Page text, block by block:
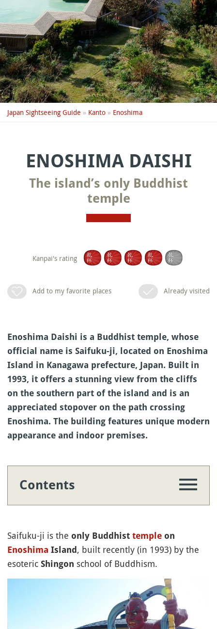
Japan Sightseeing Guide » Kanto » Enoshima
ENOSHIMA DAISHI
The island’s only Buddhist
temple
Kanpai's rating
Add to my favorite places Already visited
Enoshima Daishi is a Buddhist temple, whose
official name is Saifuku-ji, located on Enoshima
Island in Kanagawa prefecture, Japan. Built in
1993, it offers a stunning view from the cliffs
on the southern part of the island and is an
appreciated stopover on the path crossing
Enoshima. The building features unique modern
appearance and indoor premises.
Contents
Saifuku-ji is the only Buddhist temple on
Enoshima Island , built recently (in 1993) by the
esoteric Shingon school of Buddhism.